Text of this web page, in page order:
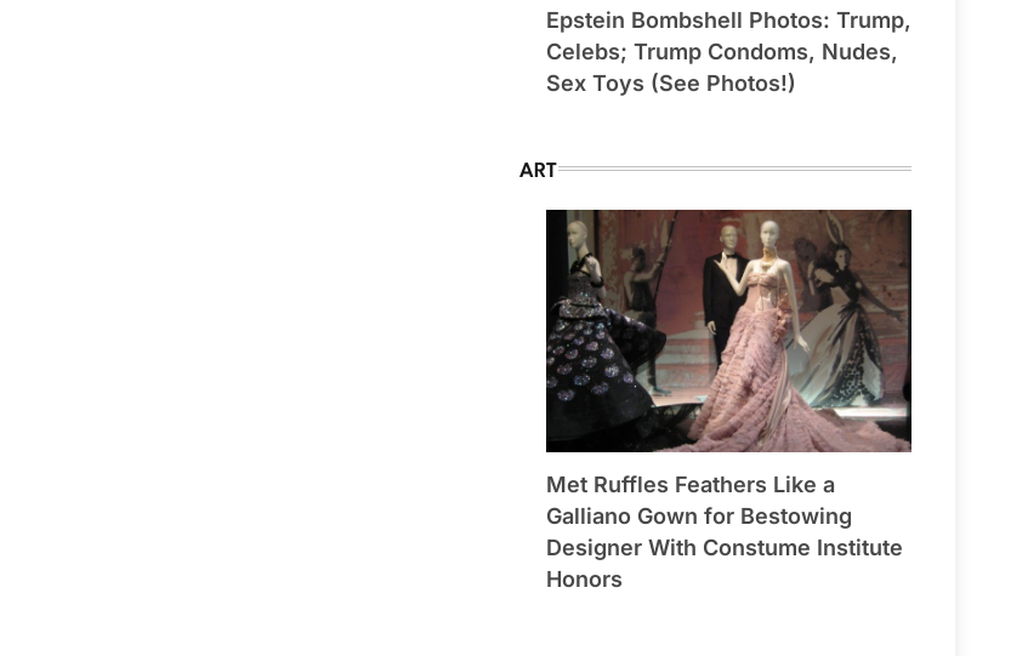
Epstein Bombshell Photos: Trump,
Celebs; Trump Condoms, Nudes,
Sex Toys (See Photos!)
ART
Met Ruffles Feathers Like a
Galliano Gown for Bestowing
Designer With Constume Institute
Honors